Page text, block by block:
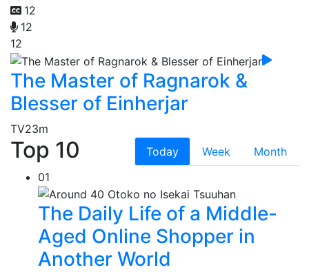
12
12
12
The Master of Ragnarok &
Blesser of Einherjar
TV23m
Top 10 Today Week
Month
01
The Daily Life of a Middle-
Aged Online Shopper in
Another World